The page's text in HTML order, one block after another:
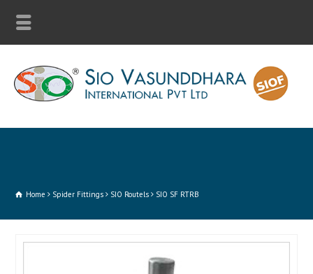
Home Spider Fittings SIO Routels SIO SF RTRB